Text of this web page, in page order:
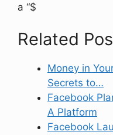
a “$
Related
Money in
Secrets to…
Facebook
A Platform
Facebook